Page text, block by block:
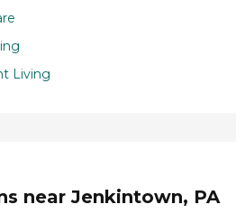
Living
near Jenkintown, PA